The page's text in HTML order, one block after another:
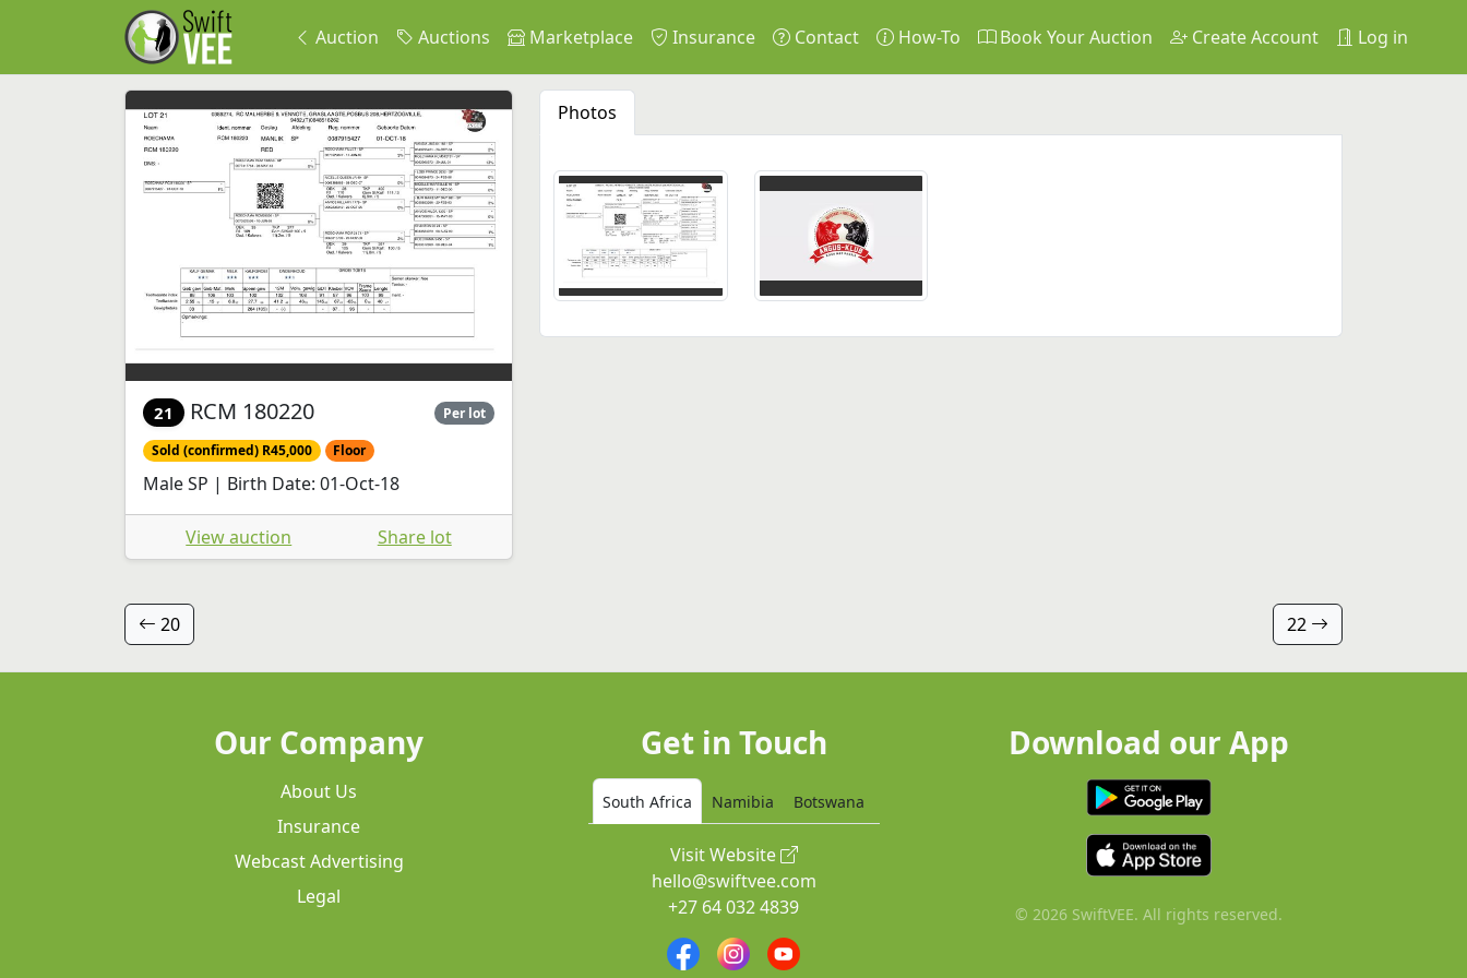
Auction Auctions Marketplace Insurance Contact How-To Book Your Auction Create Account Log in
21 RCM 180220 Per lot
Sold (confirmed) R45,000 Floor
Male SP | Birth Date: 01-Oct-18
View auction Share lot
Photos
20 22
Our Company
About Us
Insurance
Webcast Advertising
Legal
Get in Touch
South Africa Namibia Botswana
Visit Website
hello@swiftvee.com
+27 64 032 4839
Download our App
© 2026 SwiftVEE. All rights reserved.